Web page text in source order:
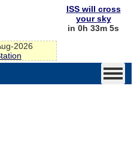
2026
ISS will cross
your sky
in 0h 33m 5s